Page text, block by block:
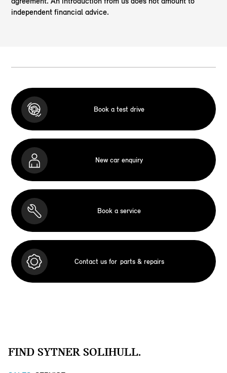
independent financial advice.
Book a test drive
New car enquiry
Book a service
Contact us for parts & repairs
FIND SYTNER SOLIHULL.